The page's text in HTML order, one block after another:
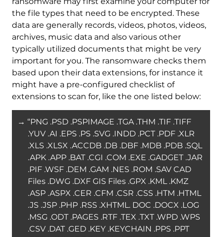
the file types that need to be encrypted. These
data are generally records, videos, photos, videos,
archives, music data and also various other
typically utilized documents that might be very
important for you. The ransomware checks them
based upon their data extensions, for instance it
might have a pre-configured checklist of
extensions to scan for, like the one listed below:
→ “PNG .PSD .PSPIMAGE .TGA .THM .TIF .TIFF
.YUV .AI .EPS .PS .SVG .INDD .PCT .PDF .XLR
.XLS .XLSX .ACCDB .DB .DBF .MDB .PDB .SQL
.APK .APP .BAT .CGI .COM .EXE .GADGET .JAR
.PIF .WSF .DEM .GAM .NES .ROM .SAV CAD
Files .DWG .DXF GIS Files .GPX .KML .KMZ
.ASP .ASPX .CER .CFM .CSR .CSS .HTM .HTML
.JS .JSP .PHP .RSS .XHTML. DOC .DOCX .LOG
.MSG .ODT .PAGES .RTF .TEX .TXT .WPD .WPS
.CSV .DAT .GED .KEY .KEYCHAIN .PPS .PPT